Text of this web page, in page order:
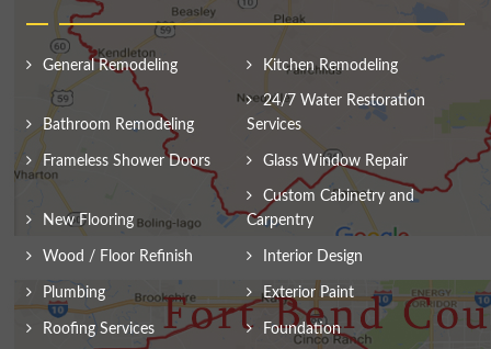
General Remodeling Kitchen Remodeling
Bathroom Remodeling
24/7 Water Restoration
Services
Frameless Shower Doors Glass Window Repair
New Flooring
Custom Cabinetry and
Carpentry
Wood / Floor Refinish Interior Design
Plumbing Exterior Paint
Roofing Services Foundation